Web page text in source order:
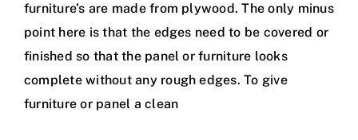
furniture’s are made from plywood. The only minus
point here is that the edges need to be covered or
finished so that the panel or furniture looks
complete without any rough edges. To give
furniture or panel a clean